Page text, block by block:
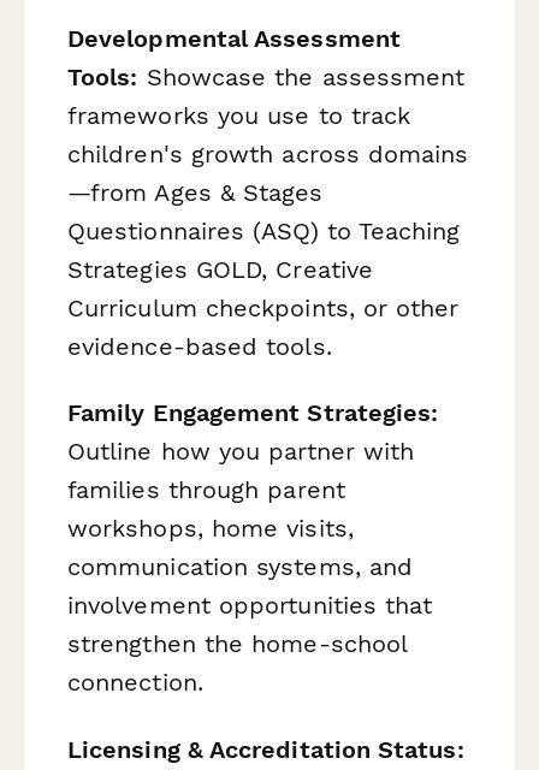
Developmental Assessment
Tools: Showcase the assessment
frameworks you use to track
children's growth across domains
—from Ages & Stages
Questionnaires (ASQ) to Teaching
Strategies GOLD, Creative
Curriculum checkpoints, or other
evidence-based tools.
Family Engagement Strategies:
Outline how you partner with
families through parent
workshops, home visits,
communication systems, and
involvement opportunities that
strengthen the home-school
connection.
Licensing & Accreditation Status: